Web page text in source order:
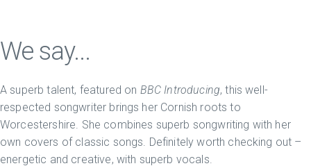
We say...
A superb talent, featured on BBC Introducing, this well-
respected songwriter brings her Cornish roots to
Worcestershire. She combines superb songwriting with her
own covers of classic songs. Definitely worth checking out –
energetic and creative, with superb vocals.